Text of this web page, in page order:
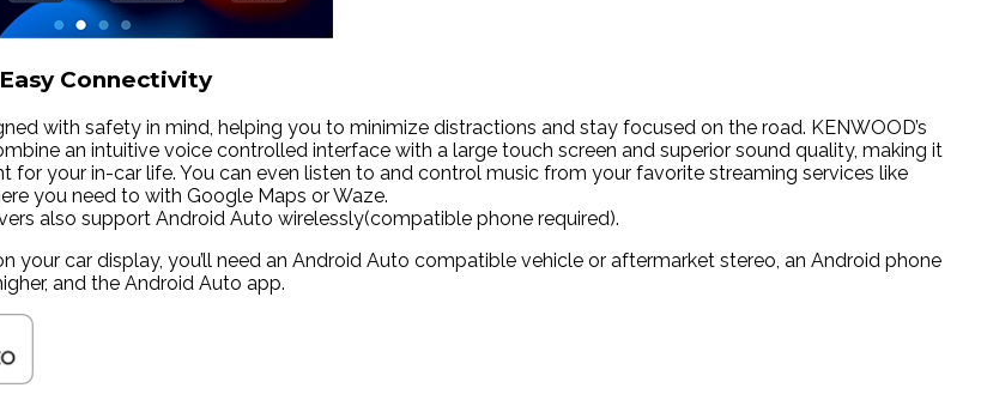
Connectivity
with safety in mind, helping you to minimize distractions and stay focused on the road. KENWOOD’s
an intuitive voice controlled interface with a large touch screen and superior sound quality, making it
for your in-car life. You can even listen to and control music from your favorite streaming services like
you need to with Google Maps or Waze.
also support Android Auto wirelessly(compatible phone required).
your car display, you’ll need an Android Auto compatible vehicle or aftermarket stereo, an Android phone
and the Android Auto app.